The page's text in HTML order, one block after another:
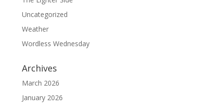
Uncategorized
Weather
Wordless Wednesday
Archives
March 2026
January 2026